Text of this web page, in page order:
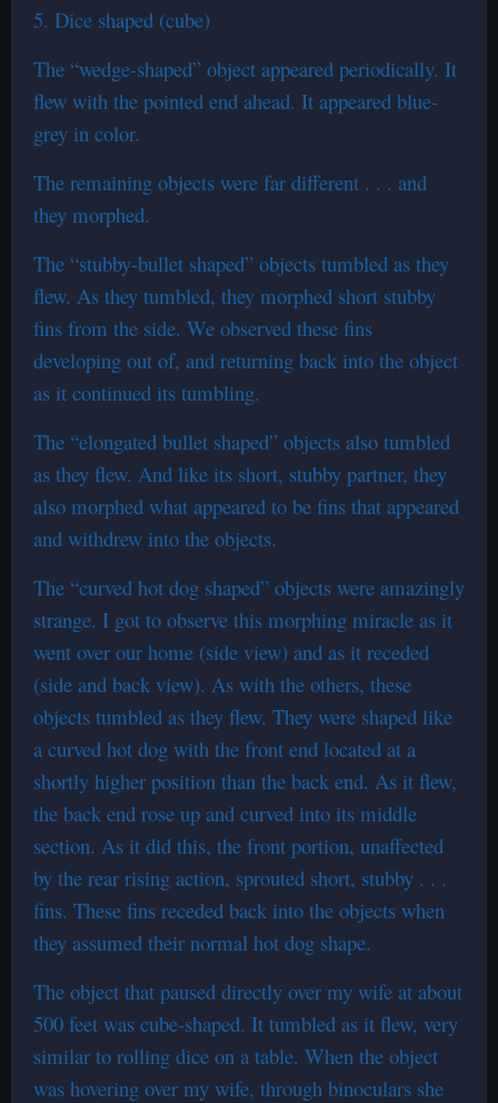
5. Dice shaped (cube)
The “wedge-shaped” object appeared periodically. It
flew with the pointed end ahead. It appeared blue-
grey in color.
The remaining objects were far different . . . and
they morphed.
The “stubby-bullet shaped” objects tumbled as they
flew. As they tumbled, they morphed short stubby
fins from the side. We observed these fins
developing out of, and returning back into the object
as it continued its tumbling.
The “elongated bullet shaped” objects also tumbled
as they flew. And like its short, stubby partner, they
also morphed what appeared to be fins that appeared
and withdrew into the objects.
The “curved hot dog shaped” objects were amazingly
strange. I got to observe this morphing miracle as it
went over our home (side view) and as it receded
(side and back view). As with the others, these
objects tumbled as they flew. They were shaped like
a curved hot dog with the front end located at a
shortly higher position than the back end. As it flew,
the back end rose up and curved into its middle
section. As it did this, the front portion, unaffected
by the rear rising action, sprouted short, stubby . . .
fins. These fins receded back into the objects when
they assumed their normal hot dog shape.
The object that paused directly over my wife at about
500 feet was cube-shaped. It tumbled as it flew, very
similar to rolling dice on a table. When the object
was hovering over my wife, through binoculars she